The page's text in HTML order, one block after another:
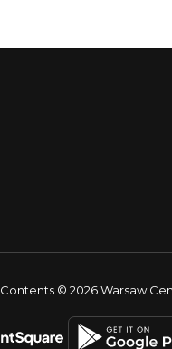
Contents © 2026 Warsaw